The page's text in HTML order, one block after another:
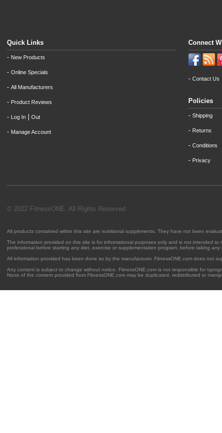
Quick Links
- New Products
- Online Specials
- All Manufacturers
- Product Reviews
- Log In Out
- Manage Account
Connect
- Contact Us
Policies
- Shipping
- Returns
- Conditions
- Privacy
© 2022 FitnessONE. All Rights Reserved
All products contained within this site are nutritional supplements. They have not been
The information provided on this site is for informational purposes only and is not intended
professional before starting any diet, exercise or supplementation program, before taking
All information provided has been done so by the manufacturer. FitnessONE.com does not
Any content is subject to change without notice. FitnessONE.com is not responsible for
None of the content provided from FitnessONE.com may be duplicated, redistributed or